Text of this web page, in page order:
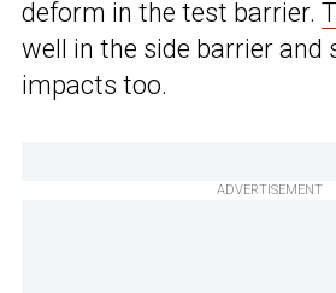
deform in the test barrier.
well in the side barrier and
impacts too.
ADVERTISEMENT